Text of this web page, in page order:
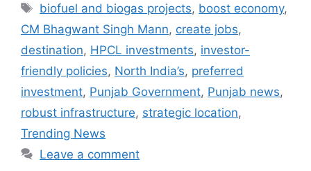
Tags
biofuel and biogas projects, boost economy,
CM Bhagwant Singh Mann, create jobs,
destination, HPCL investments, investor-
friendly policies, North India’s, preferred
investment, Punjab Government, Punjab news,
robust infrastructure, strategic location,
Trending News
Leave a comment